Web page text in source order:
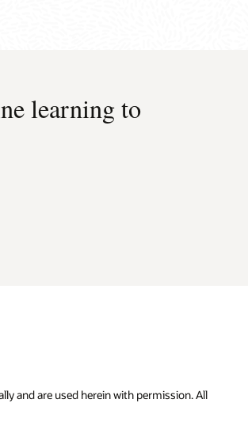
learning to
and are used herein with permission. All